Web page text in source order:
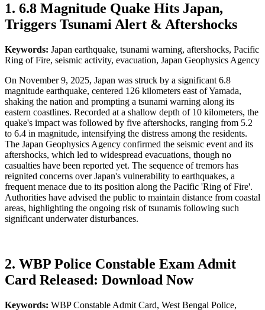
1. 6.8 Magnitude Quake Hits Japan,
Triggers Tsunami Alert & Aftershocks
Keywords: Japan earthquake, tsunami warning, aftershocks, Pacific
Ring of Fire, seismic activity, evacuation, Japan Geophysics Agency
On November 9, 2025, Japan was struck by a significant 6.8
magnitude earthquake, centered 126 kilometers east of Yamada,
shaking the nation and prompting a tsunami warning along its
eastern coastlines. Recorded at a shallow depth of 10 kilometers, the
quake's impact was followed by five aftershocks, ranging from 5.2
to 6.4 in magnitude, intensifying the distress among the residents.
The Japan Geophysics Agency confirmed the seismic event and its
aftershocks, which led to widespread evacuations, though no
casualties have been reported yet. The sequence of tremors has
reignited concerns over Japan's vulnerability to earthquakes, a
frequent menace due to its position along the Pacific 'Ring of Fire'.
Authorities have advised the public to maintain distance from coastal
areas, highlighting the ongoing risk of tsunamis following such
significant underwater disturbances.
2. WBP Police Constable Exam Admit
Card Released: Download Now
Keywords: WBP Constable Admit Card, West Bengal Police,